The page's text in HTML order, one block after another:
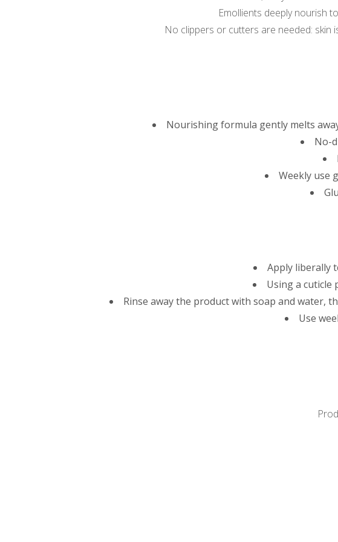
Emollients deeply nourish
No clippers or cutters are needed: skin
Nourishing formula gently melts
No-
Weekly use
Apply liberally
Using a cuticle
Rinse away the product with soap and water,
Use